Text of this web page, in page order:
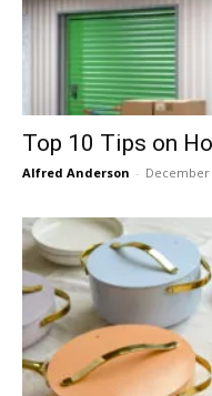
Top 10 Tips on
Alfred Anderson - December